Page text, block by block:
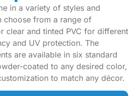
in a variety of styles and
choose from a range of
clear and tinted PVC for different
and UV protection. The
are available in six standard
coated to any desired color,
to match any décor.